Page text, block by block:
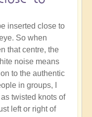
inserted close to
So when
that centre, the
noise means
to the authentic
in groups, I
twisted knots of
left or right of